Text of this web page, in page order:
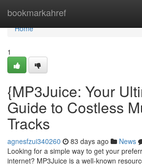
bookmarkahref
Home
Home
1
{MP3Juice: Your
Guide to Costless
Tracks
agnesfzui340260 83 days ago News
Looking for a simple way to get your
internet? MP3Juice is a well-known